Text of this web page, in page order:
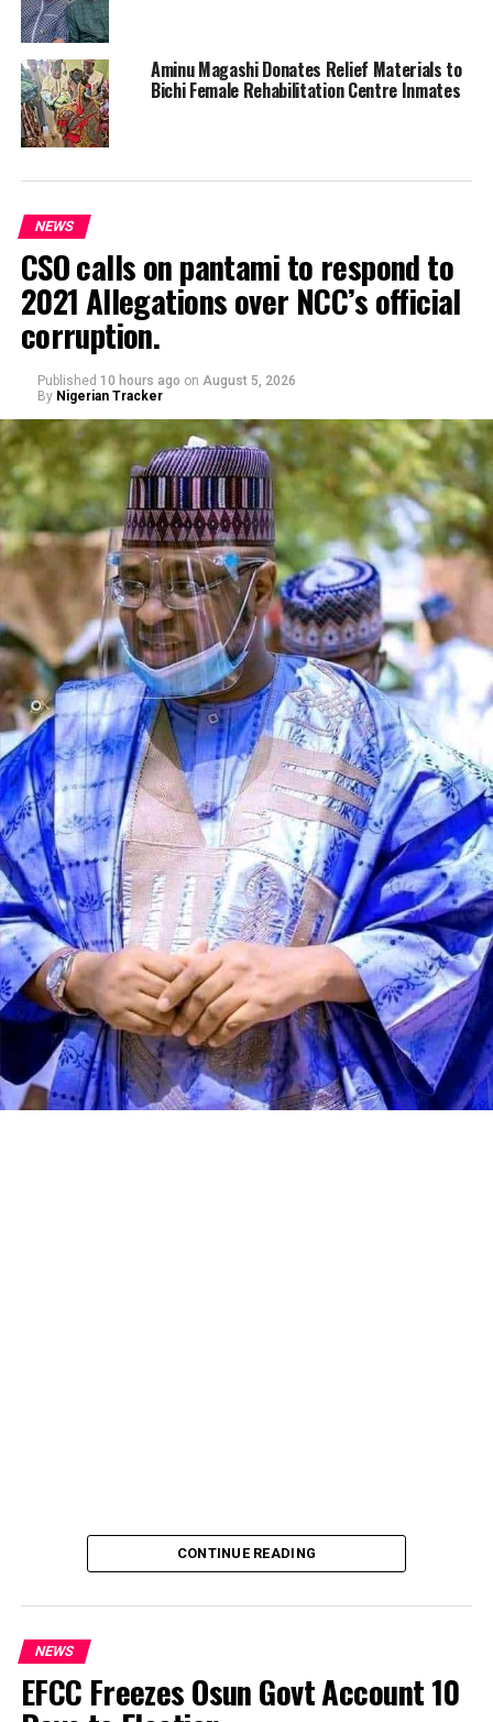
Aminu Magashi Donates Relief Materials to
Bichi Female Rehabilitation Centre Inmates
NEWS
CSO calls on pantami to respond to
2021 Allegations over NCC’s official
corruption.
Published 10 hours ago on August 5, 2026
By Nigerian Tracker
CONTINUE READING
NEWS
EFCC Freezes Osun Govt Account 10